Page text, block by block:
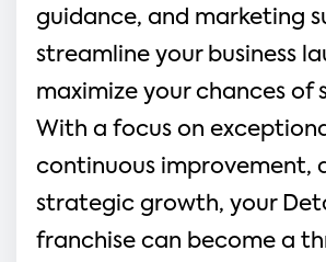
guidance, and marketing
streamline your business
maximize your chances of
With a focus on
continuous improvement,
strategic growth, your
franchise can become a